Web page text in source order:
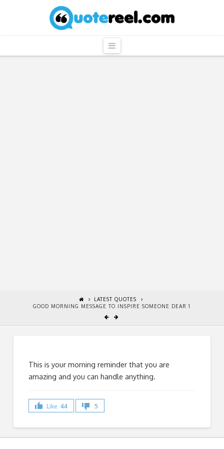
QuoteReel
Navigation
LATEST QUOTES
GOOD MORNING MESSAGE TO INSPIRE SOMEONE DEAR 1
This is your morning reminder that you are
amazing and you can handle anything.
Like 44 5